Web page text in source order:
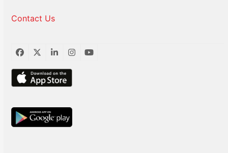
Contact Us
Facebook
TwitterLinkedInInstagram
YouTube